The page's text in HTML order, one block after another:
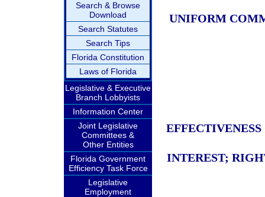
Search & Browse
Download
Search Statutes
Search Tips
Florida Constitution
Laws of Florida
Legislative & Executive
Branch Lobbyists
Information Center
Joint Legislative
Committees &
Other Entities
Florida Government
Efficiency Task Force
Legislative
Employment
UNIFORM
INTEREST;